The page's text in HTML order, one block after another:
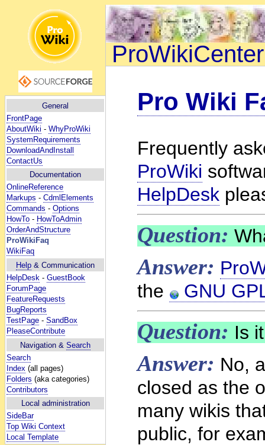
General
FrontPage
AboutWiki - WhyProWiki
SystemRequirements
DownloadAndInstall
ContactUs
Documentation
OnlineReference
Markups - CdmlElements
Commands - Options
HowTo - HowToAdmin
OrderAndStructure
ProWikiFaq
WikiFaq
Help & Communication
HelpDesk - GuestBook
ForumPage
FeatureRequests
BugReports
TestPage - SandBox
PleaseContribute
Navigation & Search
Search
Index (all pages)
Folders (aka categories)
Contributors
Local administration
SideBar
Top Wiki Context
Local Template
ProWikiCenter
Pro Wiki
Frequently
ProWiki
HelpDesk
Question:
Answer:
the
GNU
Question: Is
Answer: No,
closed as the
many wikis
public, for